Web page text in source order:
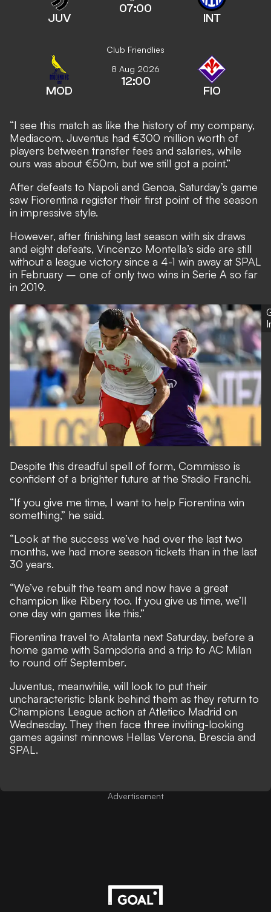
JUV
07:00
INT
Club Friendlies
MOD
8 Aug 2026
12:00
FIO
“I see this match as like the history of my company,
Mediacom. Juventus had €300 million worth of
players between transfer fees and salaries, while
ours was about €50m, but we still got a point.”
After defeats to Napoli and Genoa, Saturday’s game
saw Fiorentina register their first point of the season
in impressive style.
However, after finishing last season with six draws
and eight defeats, Vincenzo Montella’s side are still
without a league victory since a 4-1 win away at SPAL
in February – one of only two wins in Serie A so far
in 2019.
Despite this dreadful spell of form, Commisso is
confident of a brighter future at the Stadio Franchi.
“If you give me time, I want to help Fiorentina win
something,” he said.
“Look at the success we’ve had over the last two
months, we had more season tickets than in the last
30 years.
“We’ve rebuilt the team and now have a great
champion like Ribery too. If you give us time, we’ll
one day win games like this.”
Fiorentina travel to Atalanta next Saturday, before a
home game with Sampdoria and a trip to AC Milan
to round off September.
Juventus, meanwhile, will look to put their
uncharacteristic blank behind them as they return to
Champions League action at Atletico Madrid on
Wednesday. They then face three inviting-looking
games against minnows Hellas Verona, Brescia and
SPAL.
Advertisement